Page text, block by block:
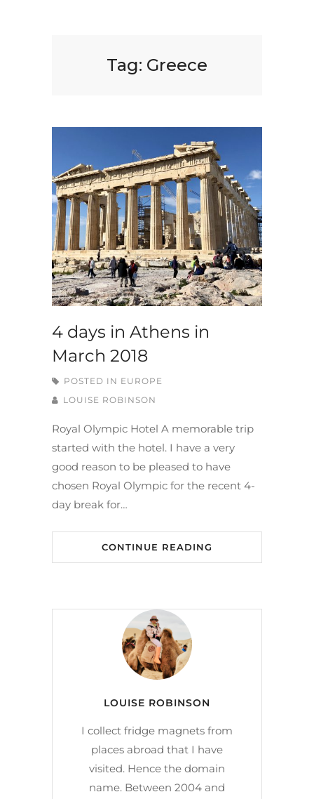
Tag: Greece
4 days in Athens in
March 2018
POSTED IN EUROPE
LOUISE ROBINSON
Royal Olympic Hotel A memorable trip
started with the hotel. I have a very
good reason to be pleased to have
chosen Royal Olympic for the recent 4-
day break for…
CONTINUE READING
LOUISE ROBINSON
I collect fridge magnets from
places abroad that I have
visited. Hence the domain
name. Between 2004 and